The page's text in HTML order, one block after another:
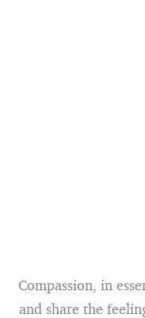
Compassion, in
and share the